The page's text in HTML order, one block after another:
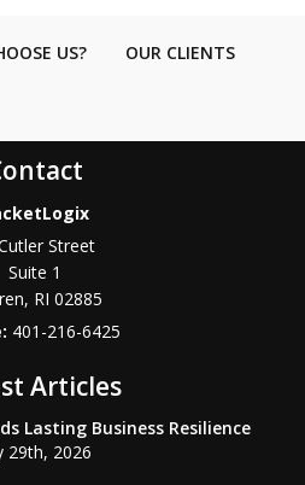
US? OUR CLIENTS
Street
Suite 1
, RI 02885
401-216-6425
Articles
Lasting Business Resilience
29th, 2026